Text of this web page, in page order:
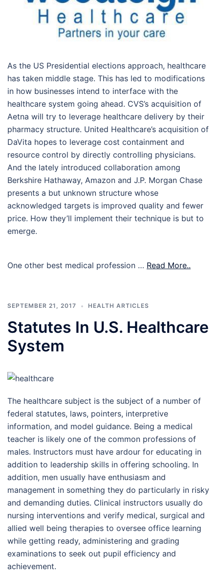
As the US Presidential elections approach, healthcare
has taken middle stage. This has led to modifications
in how businesses intend to interface with the
healthcare system going ahead. CVS’s acquisition of
Aetna will try to leverage healthcare delivery by their
pharmacy structure. United Healthcare’s acquisition of
DaVita hopes to leverage cost containment and
resource control by directly controlling physicians.
And the lately introduced collaboration among
Berkshire Hathaway, Amazon and J.P. Morgan Chase
presents a but unknown structure whose
acknowledged targets is improved quality and fewer
price. How they’ll implement their technique is but to
emerge.
One other best medical profession … Read More..
SEPTEMBER 21, 2017 HEALTH ARTICLES
Statutes In U.S. Healthcare
System
The healthcare subject is the subject of a number of
federal statutes, laws, pointers, interpretive
information, and model guidance. Being a medical
teacher is likely one of the common professions of
males. Instructors must have ardour for educating in
addition to leadership skills in offering schooling. In
addition, men usually have enthusiasm and
management in something they do particularly in risky
and demanding duties. Clinical instructors usually do
nursing interventions and verify medical, surgical and
allied well being therapies to oversee office learning
while getting ready, administering and grading
examinations to seek out pupil efficiency and
achievement.